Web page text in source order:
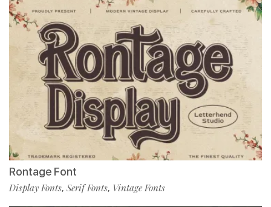
Rontage Font
Display Fonts, Serif Fonts, Vintage Fonts